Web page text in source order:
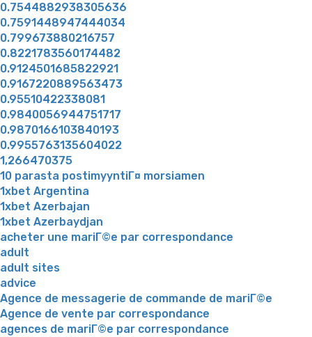
0.7544882938305636
0.7591448947444034
0.799673880216757
0.8221783560174482
0.9124501685822921
0.9167220889563473
0.95510422338081
0.9840056944751717
0.9870166103840193
0.9955763135604022
1,266470375
10 parasta postimyyntiГ¤ morsiamen
1xbet Argentina
1xbet Azerbajan
1xbet Azerbaydjan
acheter une mariГ©e par correspondance
adult
adult sites
advice
Agence de messagerie de commande de mariГ©e
Agence de vente par correspondance
agences de mariГ©e par correspondance